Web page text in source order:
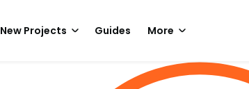
New Projects Guides More